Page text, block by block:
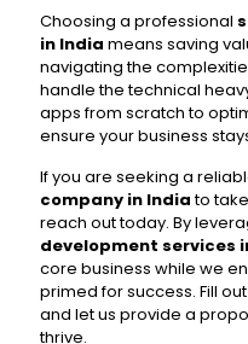
Choosing a professional
in India means saving
navigating the
handle the technical
apps from scratch to
ensure your business
If you are seeking a
company in Indiato
reach out today. By
development services
core business while we
primed for success. Fill
and let us provide a
thrive.